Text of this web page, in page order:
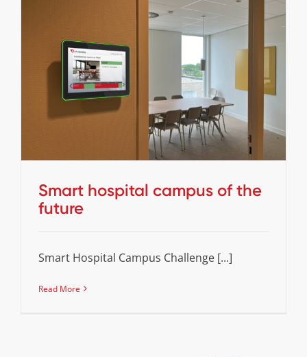
Smart hospital campus of the future
Smart hospital campus of the
future
Smart Hospital Campus Challenge [...]
Read More